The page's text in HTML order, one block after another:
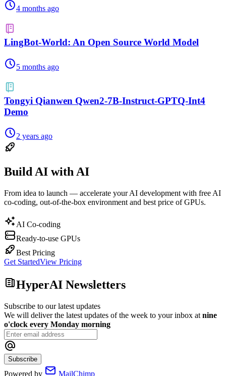
4 months ago
LingBot-World: An Open Source World Model
5 months ago
Tongyi Qianwen Qwen2-7B-Instruct-GPTQ-Int4
Demo
2 years ago
Build AI with AI
From idea to launch — accelerate your AI development with free AI
co-coding, out-of-the-box environment and best price of GPUs.
AI Co-coding
Ready-to-use GPUs
Best Pricing
Get StartedView Pricing
HyperAI Newsletters
Subscribe to our latest updates
We will deliver the latest updates of the week to your inbox at nine
o'clock every Monday morning
Subscribe
Powered by MailChimp